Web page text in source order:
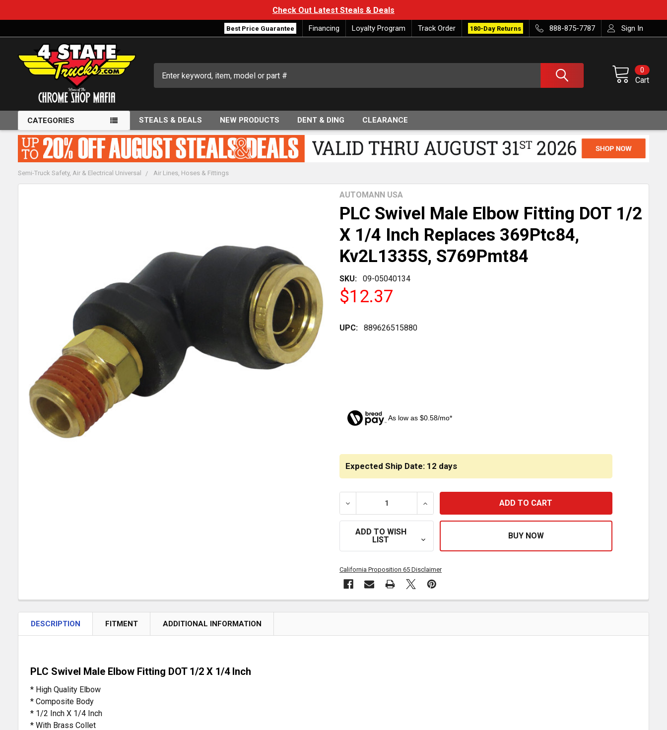
Check Out Latest Steals & Deals
Best Price Guarantee Financing Loyalty Program Track Order 180-Day Returns 888-875-7787 Sign In
Cart
0
CATEGORIES STEALS & DEALS NEW PRODUCTS DENT & DING CLEARANCE
Semi-Truck Safety, Air & Electrical Universal Air Lines, Hoses & Fittings
PLC Swivel Male Elbow Fitting DOT 1/2
X 1/4 Inch Replaces 369Ptc84,
Kv2L1335S, S769Pmt84
SKU: 09-05040134
AUTOMANN USA
$12.37
UPC: 889626515880
As low as $0.58/mo*
Expected Ship Date: 12 days
DECREASE QUANTITY OF PLC SWIVEL MALE ELBOW FITTING DOT 1/2 X 1/4 INCH
INCREASE QUANTITY OF PLC SWIVEL MALE ELBOW FITTING
ADD TO WISH
LIST
California Proposition 65 Disclaimer
DESCRIPTION FITMENT ADDITIONAL INFORMATION
PLC Swivel Male Elbow Fitting DOT 1/2 X 1/4 Inch
* High Quality Elbow
* Composite Body
* 1/2 Inch X 1/4 Inch
* With Brass Collet